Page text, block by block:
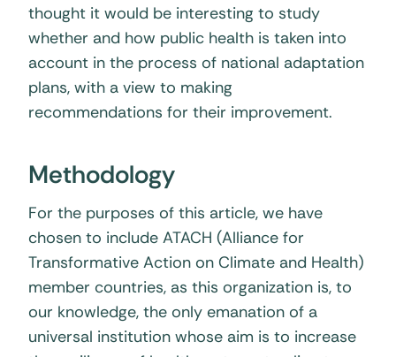
thought it would be interesting to study
whether and how public health is taken into
account in the process of national adaptation
plans, with a view to making
recommendations for their improvement.
Methodology
For the purposes of this article, we have
chosen to include ATACH (Alliance for
Transformative Action on Climate and Health)
member countries, as this organization is, to
our knowledge, the only emanation of a
universal institution whose aim is to increase